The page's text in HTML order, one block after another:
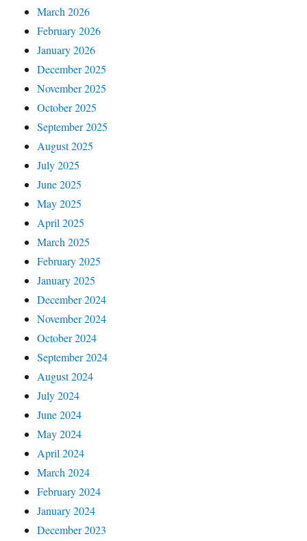
March 2026
February 2026
January 2026
December 2025
November 2025
October 2025
September 2025
August 2025
July 2025
June 2025
May 2025
April 2025
March 2025
February 2025
January 2025
December 2024
November 2024
October 2024
September 2024
August 2024
July 2024
June 2024
May 2024
April 2024
March 2024
February 2024
January 2024
December 2023